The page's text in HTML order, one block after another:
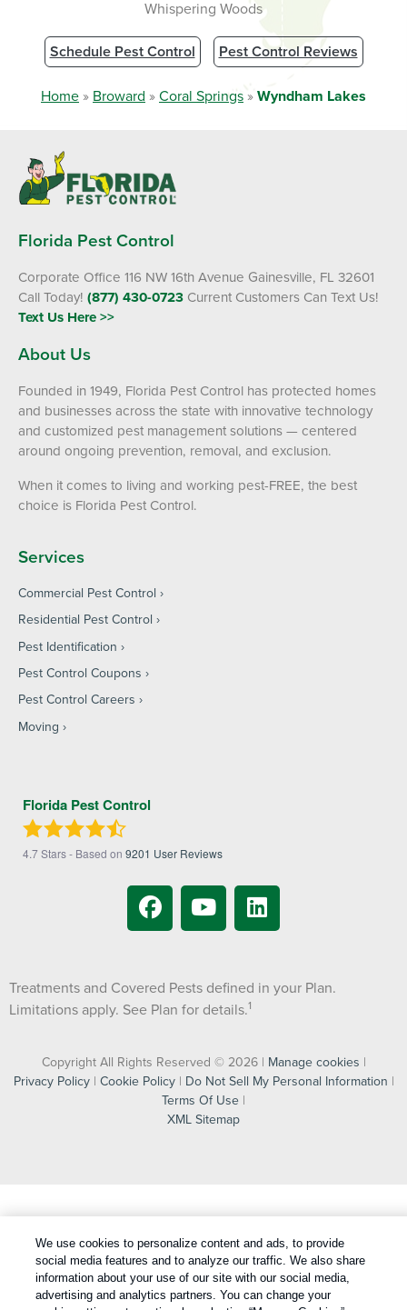
Whispering Woods
Schedule Pest Control Pest Control Reviews
Home » Broward »Coral Springs »Wyndham Lakes
Florida Pest Control
Corporate Office 116 NW 16th Avenue Gainesville, FL 32601
Call Today! (877) 430-0723 Current Customers Can Text Us!
Text Us Here >>
About Us
Founded in 1949, Florida Pest Control has protected homes
and businesses across the state with innovative technology
and customized pest management solutions — centered
around ongoing prevention, removal, and exclusion.
When it comes to living and working pest-FREE, the best
choice is Florida Pest Control.
Services
Commercial Pest Control
Residential Pest Control
Pest Identification
Pest Control Coupons
Pest Control Careers
Moving
Florida Pest Control
4.7Stars - Based on 9201 User Reviews
Treatments and Covered Pests defined in your Plan.
Limitations apply. See Plan for details.1
Copyright All Rights Reserved © 2026 | Manage cookies |
Privacy Policy| Cookie Policy| Do Not Sell My Personal Information |
Terms Of Use |
XML Sitemap
We use cookies to personalize content and ads, to provide
social media features and to analyze our traffic. We also share
information about your use of our site with our social media,
advertising and analytics partners. You can change your